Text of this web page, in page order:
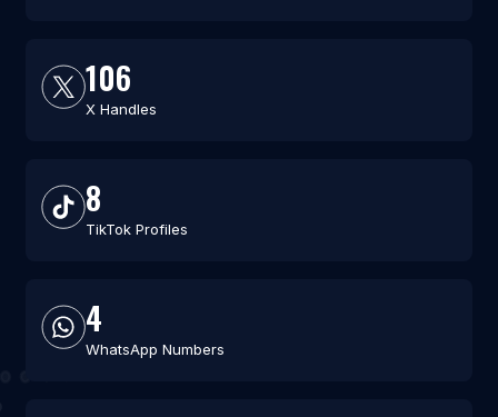
106
X Handles
8
TikTok Profiles
4
WhatsApp Numbers